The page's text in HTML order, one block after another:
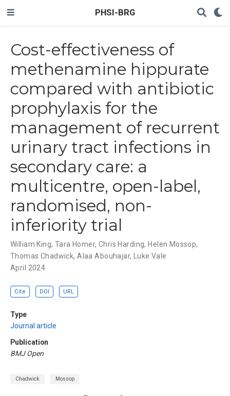
PHSI-BRG
Cost-effectiveness of
methenamine hippurate
compared with antibiotic
prophylaxis for the
management of recurrent
urinary tract infections in
secondary care: a
multicentre, open-label,
randomised, non-
inferiority trial
William King, Tara Homer, Chris Harding, Helen Mossop,
Thomas Chadwick,Alaa Abouhajar,
Luke Vale
April 2024
Cite DOI URL
Type
Journal article
Publication
BMJ Open
Chadwick Mossop